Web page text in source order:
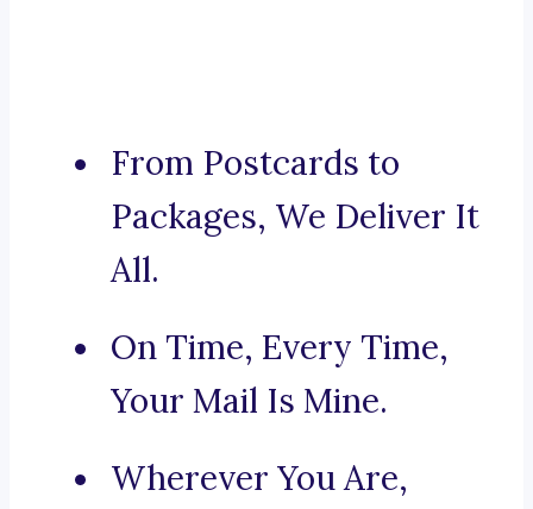
From Postcards to
Packages, We Deliver It
All.
On Time, Every Time,
Your Mail Is Mine.
Wherever You Are,